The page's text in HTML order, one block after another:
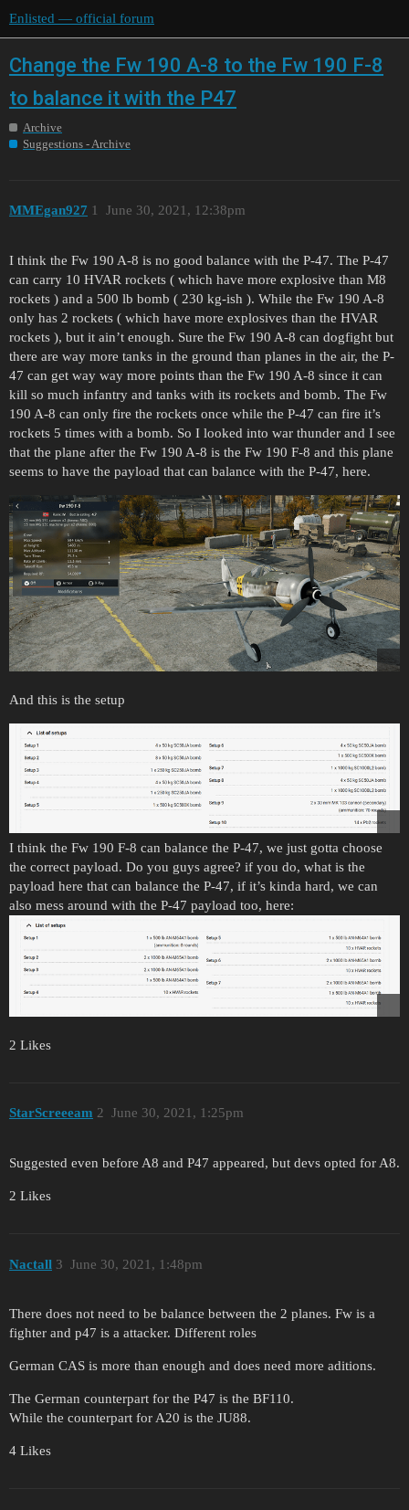
Enlisted — official forum
Change the Fw 190 A-8 to the Fw 190 F-8
to balance it with the P47
Archive
Suggestions - Archive
MMEgan927 June 30, 2021, 12:38pm
1
I think the Fw 190 A-8 is no good balance with the P-47. The P-47
can carry 10 HVAR rockets ( which have more explosive than M8
rockets ) and a 500 lb bomb ( 230 kg-ish ). While the Fw 190 A-8
only has 2 rockets ( which have more explosives than the HVAR
rockets ), but it ain’t enough. Sure the Fw 190 A-8 can dogfight but
there are way more tanks in the ground than planes in the air, the P-
47 can get way way more points than the Fw 190 A-8 since it can
kill so much infantry and tanks with its rockets and bomb. The Fw
190 A-8 can only fire the rockets once while the P-47 can fire it’s
rockets 5 times with a bomb. So I looked into war thunder and I see
that the plane after the Fw 190 A-8 is the Fw 190 F-8 and this plane
seems to have the payload that can balance with the P-47, here.
And this is the setup
I think the Fw 190 F-8 can balance the P-47, we just gotta choose
the correct payload. Do you guys agree? if you do, what is the
payload here that can balance the P-47, if it’s kinda hard, we can
also mess around with the P-47 payload too, here:
2 Likes
StarScreeeam June 30, 2021, 1:25pm
2
Suggested even before A8 and P47 appeared, but devs opted for A8.
2 Likes
Nactall June 30, 2021, 1:48pm
3
There does not need to be balance between the 2 planes. Fw is a
fighter and p47 is a attacker. Different roles
German CAS is more than enough and does need more aditions.
The German counterpart for the P47 is the BF110.
While the counterpart for A20 is the JU88.
4 Likes